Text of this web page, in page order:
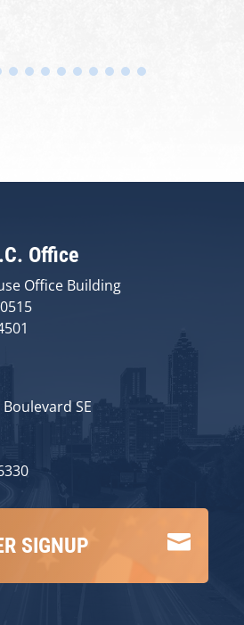
Office
Office Building
SE

SIGNUP